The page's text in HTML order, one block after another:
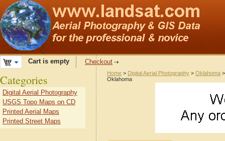
Cart is empty Checkout
Home > Digital Aerial Photography > Oklahoma
Oklahoma
Categories
Digital Aerial Photography
USGS Topo Maps on CD
Printed Aerial Maps
Printed Street Maps